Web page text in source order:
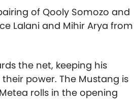
of Qooly Somozo and
Lalani and Mihir Arya from
the net, keeping his
power. The Mustang is
rolls in the opening